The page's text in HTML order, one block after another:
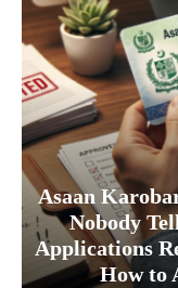
Asaan
Nobody
Applications
How to